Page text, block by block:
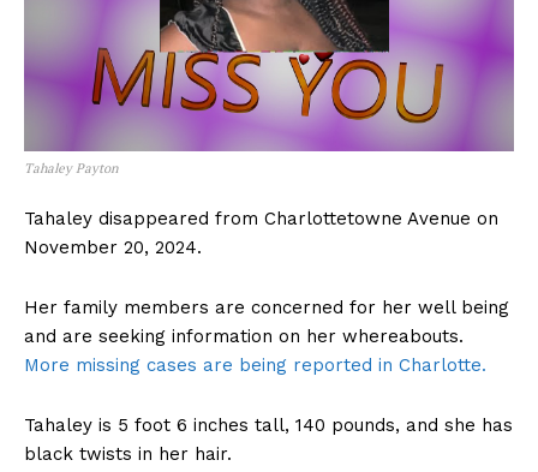
Tahaley Payton
Tahaley disappeared from Charlottetowne Avenue on
November 20, 2024.
Her family members are concerned for her well being
and are seeking information on her whereabouts.
More missing cases are being reported in Charlotte.
Tahaley is 5 foot 6 inches tall, 140 pounds, and she has
black twists in her hair.